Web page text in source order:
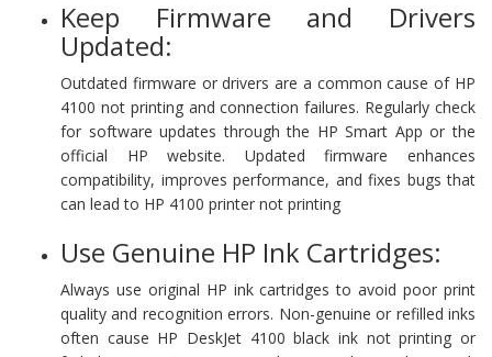
Keep Firmware and Drivers
Updated:
Outdated firmware or drivers are a common cause of HP
4100 not printing and connection failures. Regularly check
for software updates through the HP Smart App or the
official HP website. Updated firmware enhances
compatibility, improves performance, and fixes bugs that
can lead to HP 4100 printer not printing
Use Genuine HP Ink Cartridges:
Always use original HP ink cartridges to avoid poor print
quality and recognition errors. Non-genuine or refilled inks
often cause HP DeskJet 4100 black ink not printing or